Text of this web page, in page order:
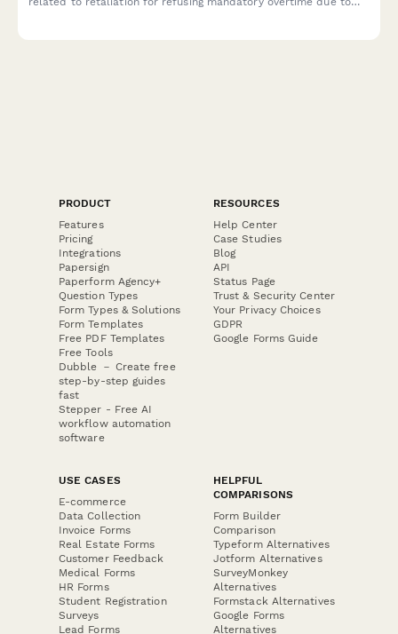
PRODUCT
Features
Pricing
Integrations
Papersign
Paperform Agency+
Question Types
Form Types & Solutions
Form Templates
Free PDF Templates
Free Tools
Dubble － Create free
step-by-step guides
fast
Stepper - Free AI
workflow automation
software
RESOURCES
Help Center
Case Studies
Blog
API
Status Page
Trust & Security Center
Your Privacy Choices
GDPR
Google Forms Guide
USE CASES
E-commerce
Data Collection
Invoice Forms
Real Estate Forms
Customer Feedback
Medical Forms
HR Forms
Student Registration
Surveys
Lead Forms
HELPFUL
COMPARISONS
Form Builder
Comparison
Typeform Alternatives
Jotform Alternatives
SurveyMonkey
Alternatives
Formstack Alternatives
Google Forms
Alternatives